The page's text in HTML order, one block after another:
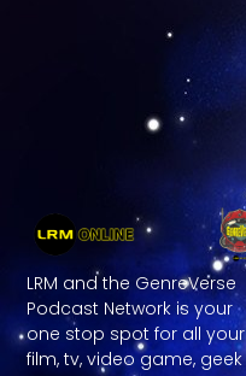
LRM and the GenreVerse
Podcast Network is your
one stop spot for all your
film, tv, video game, geek